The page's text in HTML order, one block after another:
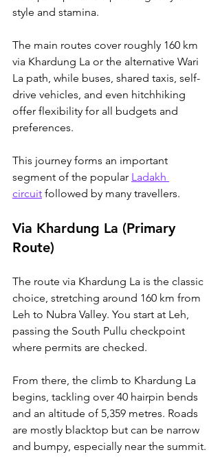
style and stamina.
The main routes cover roughly 160 km
via Khardung La or the alternative Wari
La path, while buses, shared taxis, self-
drive vehicles, and even hitchhiking
offer flexibility for all budgets and
preferences.
This journey forms an important
segment of the popular Ladakh
circuit followed by many travellers.
Via Khardung La (Primary
Route)
The route via Khardung La is the classic
choice, stretching around 160 km from
Leh to Nubra Valley. You start at Leh,
passing the South Pullu checkpoint
where permits are checked.
From there, the climb to Khardung La
begins, tackling over 40 hairpin bends
and an altitude of 5,359 metres. Roads
are mostly blacktop but can be narrow
and bumpy, especially near the summit.